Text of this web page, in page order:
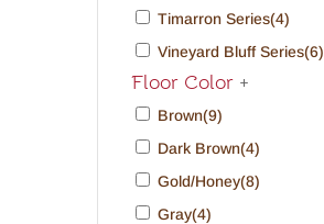
Timarron Series(4)
Vineyard Bluff Series(6)
Floor Color +
Brown(9)
Dark Brown(4)
Gold/Honey(8)
Gray(4)